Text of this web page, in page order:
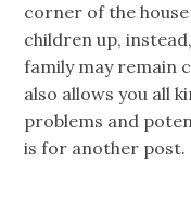
corner of the
children up,
family may remain
also allows you all
problems and
is for another post.